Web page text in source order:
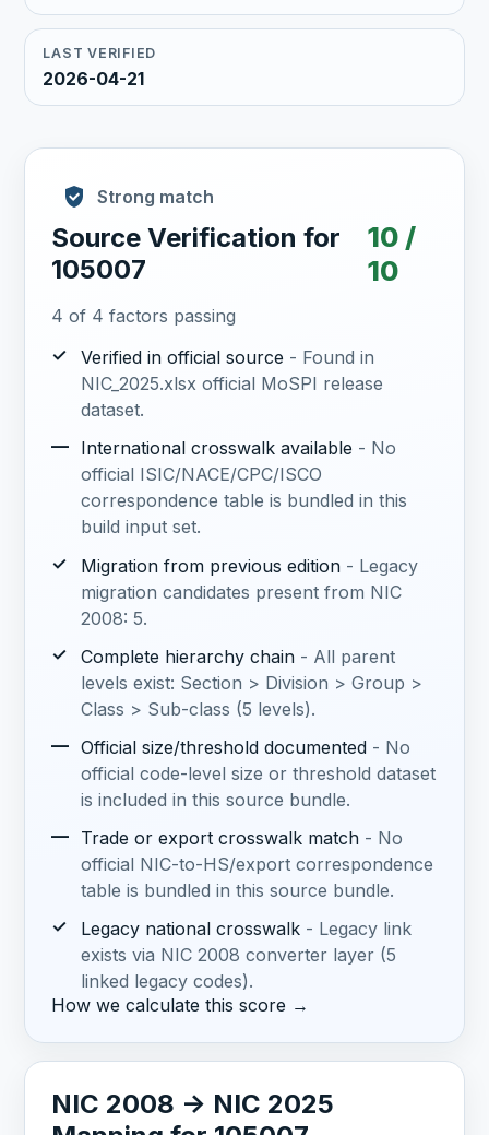
LAST VERIFIED
2026-04-21
Strong match
Source Verification for
105007
10 /
10
4 of 4 factors passing
✓
Verified in official source - Found in
NIC_2025.xlsx official MoSPI release
dataset.
— International crosswalk available - No
official ISIC/NACE/CPC/ISCO
correspondence table is bundled in this
build input set.
✓
Migration from previous edition - Legacy
migration candidates present from NIC
2008: 5.
✓
Complete hierarchy chain - All parent
levels exist: Section > Division > Group >
Class > Sub-class (5 levels).
— Official size/threshold documented - No
official code-level size or threshold dataset
is included in this source bundle.
— Trade or export crosswalk match - No
official NIC-to-HS/export correspondence
table is bundled in this source bundle.
✓
Legacy national crosswalk - Legacy link
exists via NIC 2008 converter layer (5
linked legacy codes).
How we calculate this score →
NIC 2008 -> NIC 2025